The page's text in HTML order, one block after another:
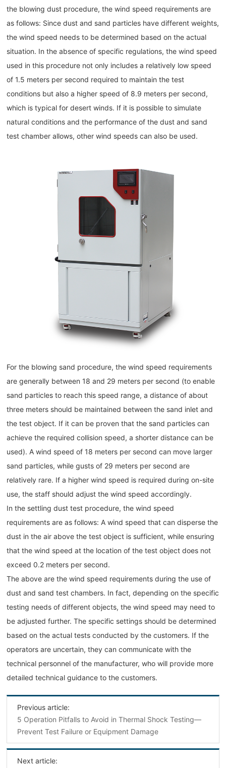
the blowing dust procedure, the wind speed requirements are
as follows: Since dust and sand particles have different weights,
the wind speed needs to be determined based on the actual
situation. In the absence of specific regulations, the wind speed
used in this procedure not only includes a relatively low speed
of 1.5 meters per second required to maintain the test
conditions but also a higher speed of 8.9 meters per second,
which is typical for desert winds. If it is possible to simulate
natural conditions and the performance of the dust and sand
test chamber allows, other wind speeds can also be used.
For the blowing sand procedure, the wind speed requirements
are generally between 18 and 29 meters per second (to enable
sand particles to reach this speed range, a distance of about
three meters should be maintained between the sand inlet and
the test object. If it can be proven that the sand particles can
achieve the required collision speed, a shorter distance can be
used). A wind speed of 18 meters per second can move larger
sand particles, while gusts of 29 meters per second are
relatively rare. If a higher wind speed is required during on-site
use, the staff should adjust the wind speed accordingly.
In the settling dust test procedure, the wind speed
requirements are as follows: A wind speed that can disperse the
dust in the air above the test object is sufficient, while ensuring
that the wind speed at the location of the test object does not
exceed 0.2 meters per second.
The above are the wind speed requirements during the use of
dust and sand test chambers. In fact, depending on the specific
testing needs of different objects, the wind speed may need to
be adjusted further. The specific settings should be determined
based on the actual tests conducted by the customers. If the
operators are uncertain, they can communicate with the
technical personnel of the manufacturer, who will provide more
detailed technical guidance to the customers.
Previous article:
5 Operation Pitfalls to Avoid in Thermal Shock Testing—
Prevent Test Failure or Equipment Damage
Next article: